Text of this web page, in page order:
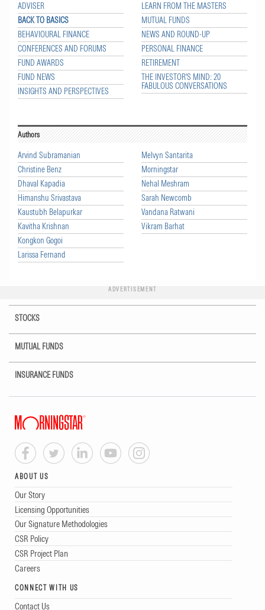
ADVISER
BACK TO BASICS
BEHAVIOURAL FINANCE
CONFERENCES AND FORUMS
FUND AWARDS
FUND NEWS
INSIGHTS AND PERSPECTIVES
LEARN FROM THE MASTERS
MUTUAL FUNDS
NEWS AND ROUND-UP
PERSONAL FINANCE
RETIREMENT
THE INVESTOR'S MIND: 20
FABULOUS CONVERSATIONS
Authors
Arvind Subramanian
Christine Benz
Dhaval Kapadia
Himanshu Srivastava
Kaustubh Belapurkar
Kavitha Krishnan
Kongkon Gogoi
Larissa Fernand
Melvyn Santarita
Morningstar
Nehal Meshram
Sarah Newcomb
Vandana Ratwani
Vikram Barhat
ADVERTISEMENT
STOCKS
MUTUAL FUNDS
INSURANCE FUNDS
ABOUT US
Our Story
Licensing Opportunities
Our Signature Methodologies
CSR Policy
CSR Project Plan
Careers
CONNECT WITH US
Contact Us